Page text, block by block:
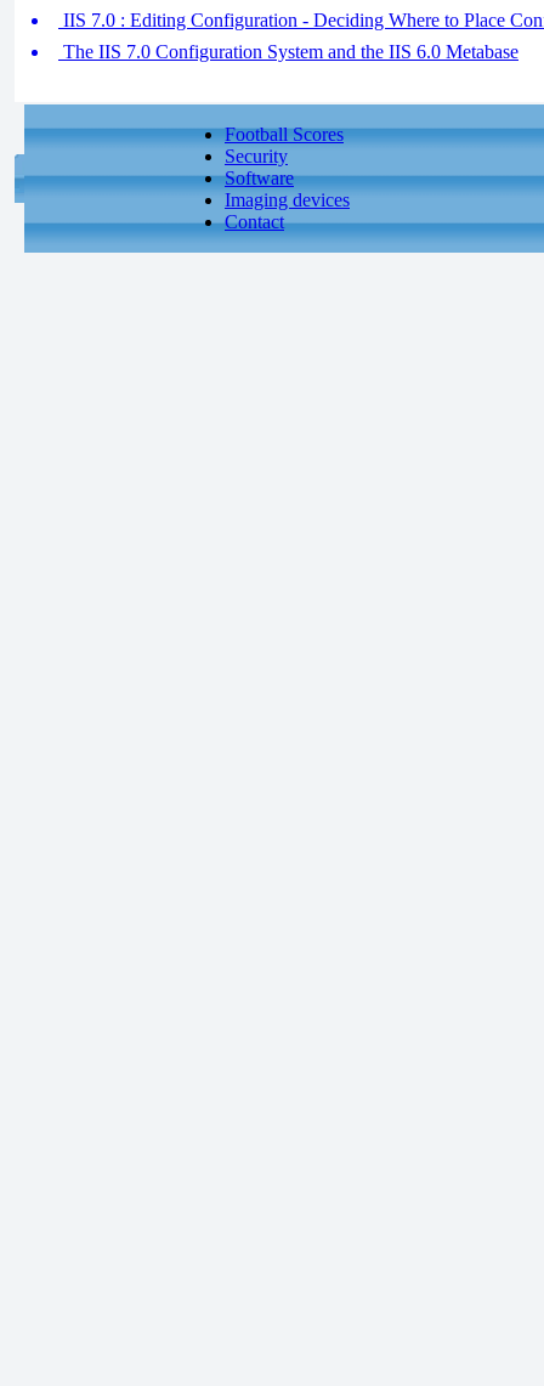
IIS 7.0 : Editing Configuration - Deciding Where to Place
The IIS 7.0 Configuration System and the IIS 6.0 Metabase
Football Scores
Security
Software
Imaging devices
Contact